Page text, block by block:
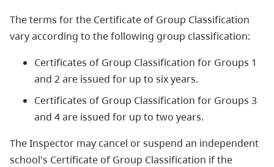
The terms for the Certificate of Group Classification
vary according to the following group classification:
Certificates of Group Classification for Groups 1
and 2 are issued for up to six years.
Certificates of Group Classification for Groups 3
and 4 are issued for up to two years.
The Inspector may cancel or suspend an independent
school's Certificate of Group Classification if the